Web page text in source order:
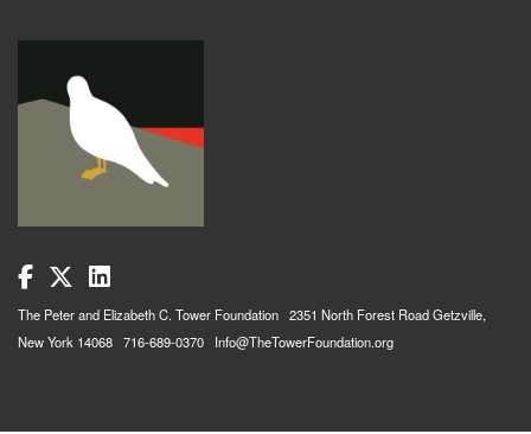
The Peter and Elizabeth C. Tower Foundation 2351 North Forest Road Getzville,
New York 14068 716-689-0370 Info@TheTowerFoundation.org